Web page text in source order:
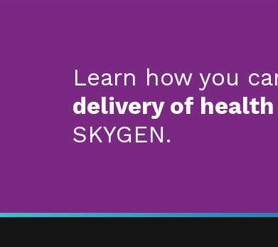
Learn how you
delivery of
SKYGEN.